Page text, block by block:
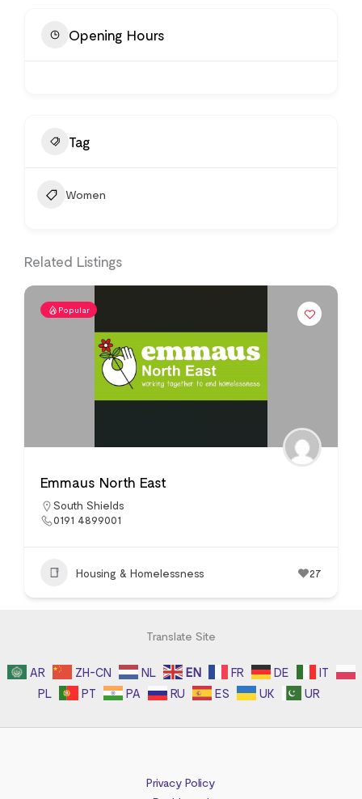
Opening Hours
Tag
Women
Related Listings
Popular
Emmaus North East
South Shields
0191 4899001
Housing & Homelessness 27
Translate Site
AR ZH-CN NL EN FR DE
IT
PL
PT PA RU ES UK UR
Privacy Policy